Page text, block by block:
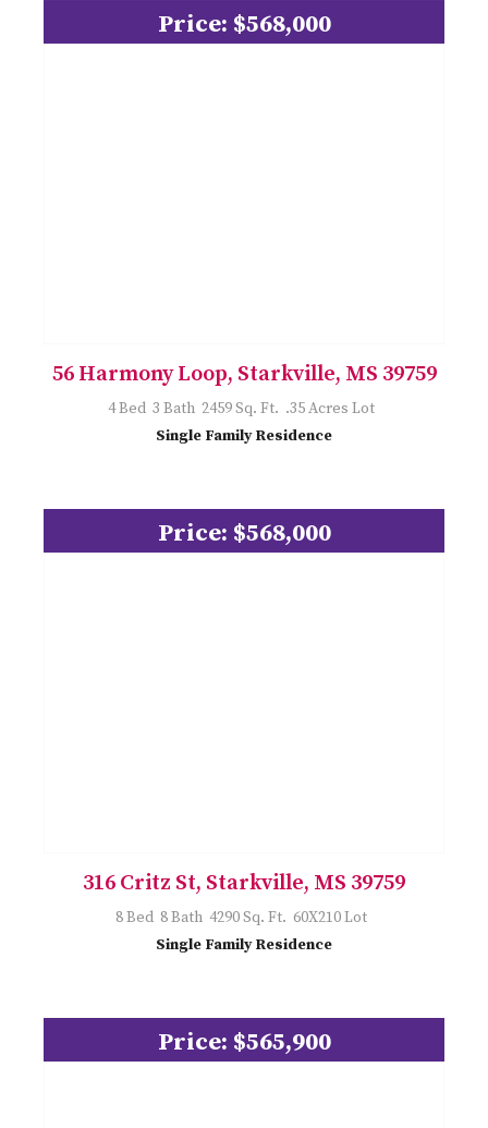
Price: $568,000
56 Harmony Loop, Starkville, MS 39759
4 Bed 3 Bath 2459 Sq. Ft. .35 Acres Lot
Single Family Residence
Price: $568,000
316 Critz St, Starkville, MS 39759
8 Bed 8 Bath 4290 Sq. Ft. 60X210 Lot
Single Family Residence
Price: $565,900